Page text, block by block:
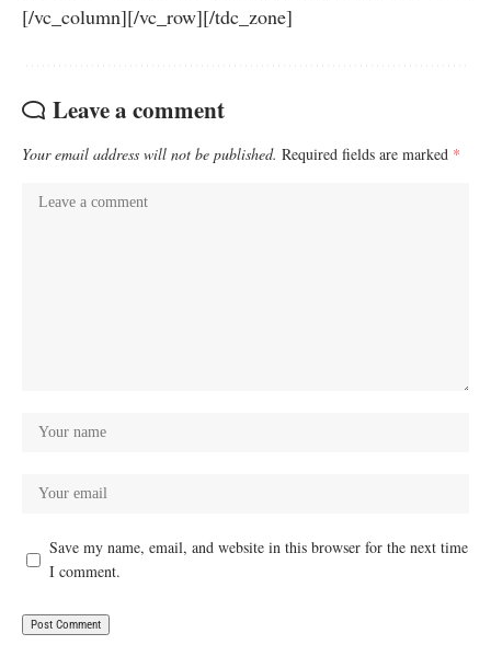
[/vc_column][/vc_row][/tdc_zone]
Leave a comment
Your email address will not be published. Required fields are marked *
Save my name, email, and website in this browser for the next time
I comment.